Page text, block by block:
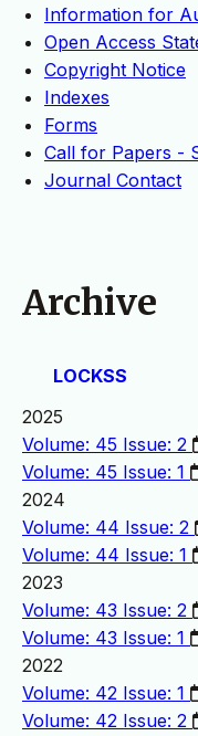
Information for
Open Access
Copyright Notice
Indexes
Forms
Call for Papers -
Journal Contact
Archive
LOCKSS
2025
Volume: 45 Issue: 2
Volume: 45 Issue: 1
2024
Volume: 44 Issue: 2
Volume: 44 Issue: 1
2023
Volume: 43 Issue: 2
Volume: 43 Issue: 1
2022
Volume: 42 Issue: 1
Volume: 42 Issue: 2